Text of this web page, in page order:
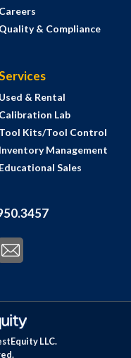
Careers
Quality & Compliance
Used & Rental
Calibration Lab
Tool Kits/Tool Control
Inventory Management
Educational Sales
LLC.